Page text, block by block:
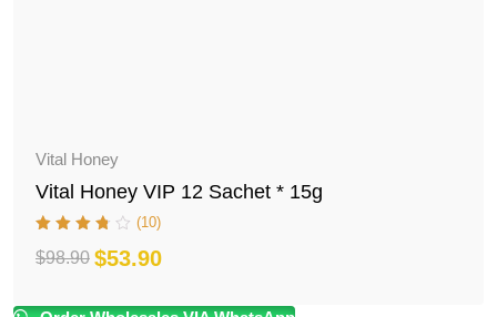
Vital Honey
Vital Honey VIP 12 Sachet * 15g
(10)
$98.90
Original
price
$53.90
Current
price